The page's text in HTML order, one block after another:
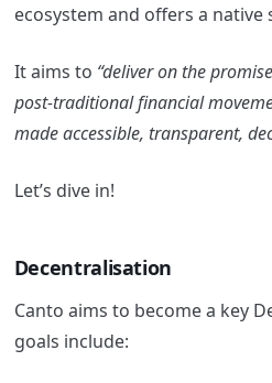
ecosystem and offers a native
It aims to “deliver on the
post-traditional financial
made accessible, transparent,
Let’s dive in!
Decentralisation
Canto aims to become a key
goals include: